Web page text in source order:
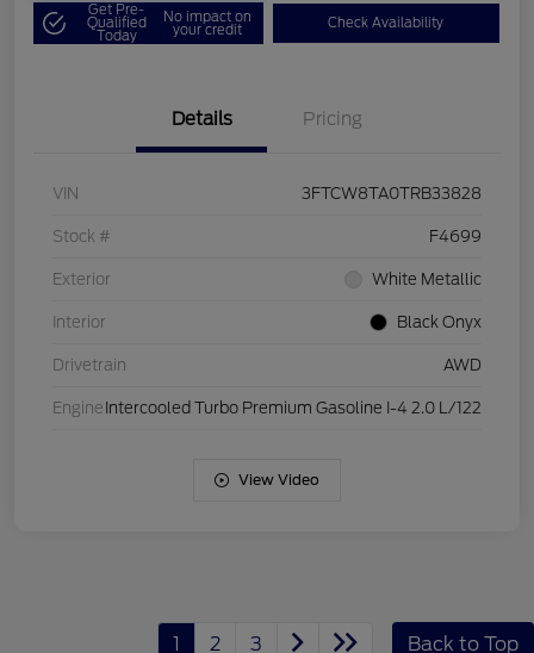
Get Pre-
Qualified
Today
No impact on
your credit Check Availability
Details Pricing
VIN 3FTCW8TA0TRB33828
Stock # F4699
Exterior White Metallic
Interior Black Onyx
Drivetrain AWD
Engine Intercooled Turbo Premium Gasoline I-4 2.0 L/122
View Video
1 2 3 Back to Top